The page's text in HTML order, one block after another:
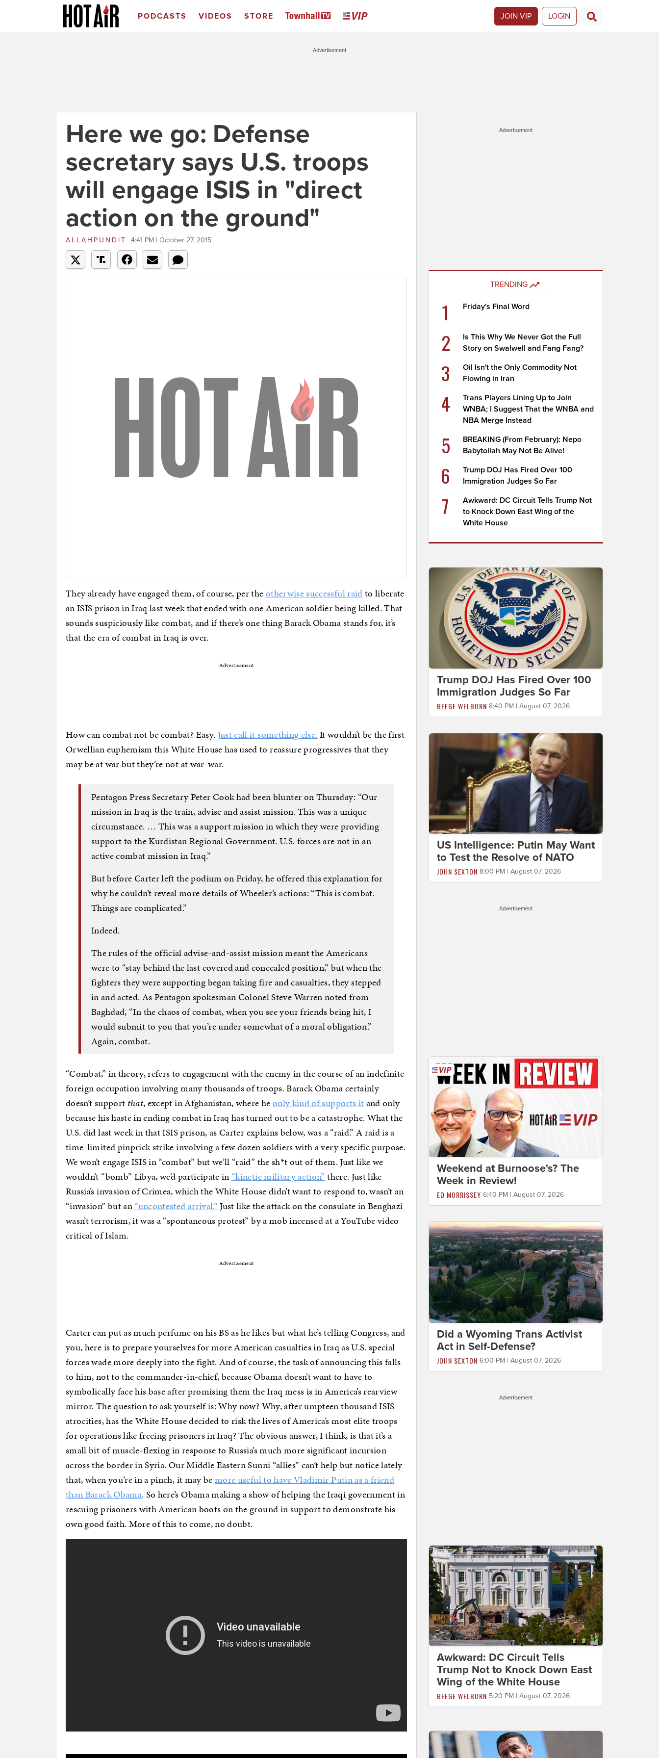
PODCASTS VIDEOS STORE JOIN VIP LOGIN
Advertisement
Here we go: Defense
secretary says U.S. troops
will engage ISIS in "direct
action on the ground"
ALLAHPUNDIT 4:41 PM | October 27, 2015
They already have engaged them, of course, per theotherwise successful raidto liberate
an ISIS prison in Iraq last week that ended with one American soldier being killed. That
sounds suspiciously like combat, and if there’s one thing Barack Obama stands for, it’s
that the era of combat in Iraq is over.
Advertisement
How can combat not be combat? Easy. Just call it something else. It wouldn’t be the first
Orwellian euphemism this White House has used to reassure progressives that they
may be at war but they’re not at war-war.
Pentagon Press Secretary Peter Cook had been blunter on Thursday: “Our
mission in Iraq is the train, advise and assist mission. This was a unique
circumstance. … This was a support mission in which they were providing
support to the Kurdistan Regional Government. U.S. forces are not in an
active combat mission in Iraq.”
But before Carter left the podium on Friday, he offered this explanation for
why he couldn’t reveal more details of Wheeler’s actions: “This is combat.
Things are complicated.”
Indeed.
The rules of the official advise-and-assist mission meant the Americans
were to “stay behind the last covered and concealed position,” but when the
fighters they were supporting began taking fire and casualties, they stepped
in and acted. As Pentagon spokesman Colonel Steve Warren noted from
Baghdad, “In the chaos of combat, when you see your friends being hit, I
would submit to you that you’re under somewhat of a moral obligation.”
Again, combat.
“Combat,” in theory, refers to engagement with the enemy in the course of an indefinite
foreign occupation involving many thousands of troops. Barack Obama certainly
doesn’t support that, except in Afghanistan, where heonly kind of supports itand only
because his haste in ending combat in Iraq has turned out to be a catastrophe. What the
U.S. did last week in that ISIS prison, as Carter explains below, was a “raid.” A raid is a
time-limited pinprick strike involving a few dozen soldiers with a very specific purpose.
We won’t engage ISIS in “combat” but we’ll “raid” the sh*t out of them. Just like we
wouldn’t “bomb” Libya, we’d participate in“kinetic military action” there. Just like
Russia’s invasion of Crimea, which the White House didn’t want to respond to, wasn’t an
“invasion” but an“uncontested arrival.”Just like the attack on the consulate in Benghazi
wasn’t terrorism, it was a “spontaneous protest” by a mob incensed at a YouTube video
critical of Islam.
Advertisement
Carter can put as much perfume on his BS as he likes but what he’s telling Congress, and
you, here is to prepare yourselves for more American casualties in Iraq as U.S. special
forces wade more deeply into the fight. And of course, the task of announcing this falls
to him, not to the commander-in-chief, because Obama doesn’t want to have to
symbolically face his base after promising them the Iraq mess is in America’s rearview
mirror. The question to ask yourself is: Why now? Why, after umpteen thousand ISIS
atrocities, has the White House decided to risk the lives of America’s most elite troops
for operations like freeing prisoners in Iraq? The obvious answer, I think, is that it’s a
small bit of muscle-flexing in response to Russia’s much more significant incursion
across the border in Syria. Our Middle Eastern Sunni “allies” can’t help but notice lately
that, when you’re in a pinch, it may bemore useful to have Vladimir Putin as a friend
than Barack Obama. So here’s Obama making a show of helping the Iraqi government in
rescuing prisoners with American boots on the ground in support to demonstrate his
own good faith. More of this to come, no doubt.
Advertisement
TRENDING
1 Friday's Final Word
2
Is This Why We Never Got the Full
Story on Swalwell and Fang Fang?
3
Oil Isn't the Only Commodity Not
Flowing in Iran
4
Trans Players Lining Up to Join
WNBA; I Suggest That the WNBA and
NBA Merge Instead
5
BREAKING (From February): Nepo
Babytollah May Not Be Alive!
6
Trump DOJ Has Fired Over 100
Immigration Judges So Far
7
Awkward: DC Circuit Tells Trump Not
to Knock Down East Wing of the
White House
Trump DOJ Has Fired Over 100
Immigration Judges So Far
BEEGE WELBORN 8:40 PM | August 07, 2026
US Intelligence: Putin May Want
to Test the Resolve of NATO
JOHN SEXTON 8:00 PM | August 07, 2026
Advertisement
Weekend at Burnoose's? The
Week in Review!
ED MORRISSEY 6:40 PM | August 07, 2026
Did a Wyoming Trans Activist
Act in Self-Defense?
JOHN SEXTON 6:00 PM | August 07, 2026
Advertisement
Awkward: DC Circuit Tells
Trump Not to Knock Down East
Wing of the White House
BEEGE WELBORN 5:20 PM | August 07, 2026